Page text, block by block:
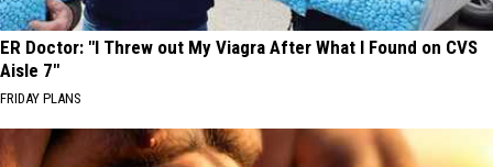
ER Doctor: "I Threw out My Viagra After What I Found on CVS
Aisle 7"
FRIDAY PLANS